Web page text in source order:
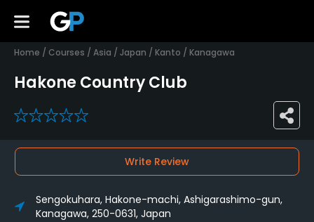
Home / Courses / Asia / Japan / Kanto / Kanagawa
Hakone Country Club
0
Write Review
Sengokuhara, Hakone-machi, Ashigarashimo-gun,
Kanagawa, 250-0631, Japan